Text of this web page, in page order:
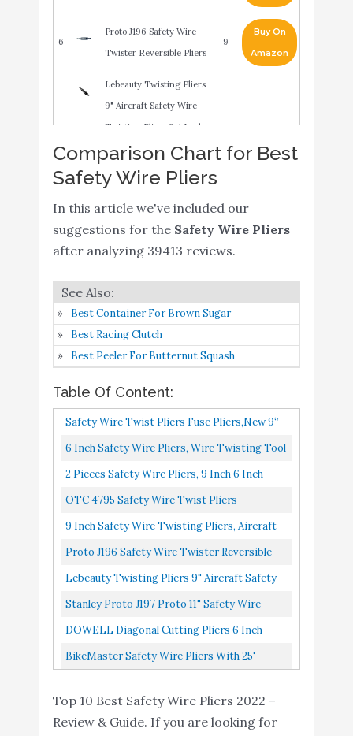
6
Proto J196 Safety Wire
Twister Reversible Pliers
9
Buy On
Amazon
7
Lebeauty Twisting Pliers
9" Aircraft Safety Wire
Twisting Pliers Set Lock
Twist Twister Electrical
Safety Wire Pliers
Torsion Pliers
Screwdriver Fuse Pliers
Black
9
Buy On
8
Stanley Proto J197 Proto
11" Safety Wire Twister
Reversible Pliers
8.8
9
DOWELL Diagonal
Cutting Pliers 6 Inch
Diagonal Cutters Wire
Cutters Durable Nickel
Chromium Steel
Electricians and Homes
BikeMaster Safety Wire
Pliers with 25' Stainless
Steel Wire
8.2
Comparison Chart for Best
Safety Wire Pliers
In this article we've included our
suggestions for the Safety Wire Pliers
after analyzing 39413 reviews.
Best Container For Brown Sugar
Best Racing Clutch
Best Peeler For Butternut Squash
Table Of Content:
Safety Wire Twist Pliers Fuse Pliers,New 9‘’
Industrial Grade Lock Twist Screwdriver,
6 Inch Safety Wire Pliers, Wire Twisting Tool
Lock Wire Pliers, Wire Twister Tool For
2 Pieces Safety Wire Pliers, 9 Inch 6 Inch
Wire Twisting Tool Lock Wire Pliers And 32
OTC 4795 Safety Wire Twist Pliers
9 Inch Safety Wire Twisting Pliers, Aircraft
Wire Twisting Tool With 10 Meters 0.5 Mm
Proto J196 Safety Wire Twister Reversible
Pliers, 8-3/4"
Lebeauty Twisting Pliers 9" Aircraft Safety
Wire Twisting Pliers Set Lock Twist Twister
Stanley Proto J197 Proto 11" Safety Wire
Twister Reversible Pliers
DOWELL Diagonal Cutting Pliers 6 Inch
Diagonal Cutters Wire Cutters Durable
Nickel Chromium Steel Construction...
BikeMaster Safety Wire Pliers With 25'
Top 10 Best Safety Wire Pliers 2022 –
Review & Guide. If you are looking for